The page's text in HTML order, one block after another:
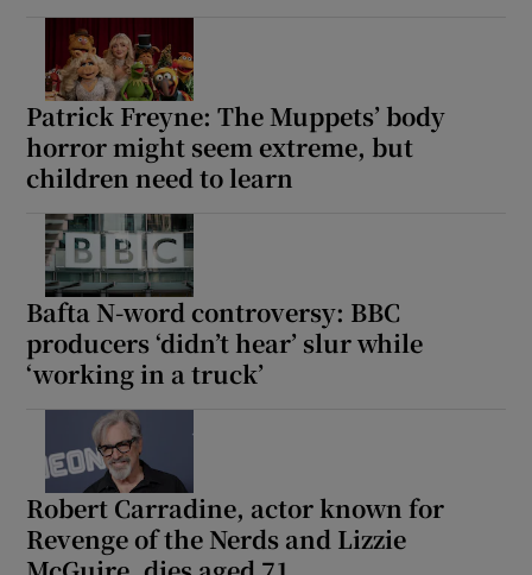
Patrick Freyne: The Muppets’ body
horror might seem extreme, but
children need to learn
Bafta N-word controversy: BBC
producers ‘didn’t hear’ slur while
‘working in a truck’
Robert Carradine, actor known for
Revenge of the Nerds and Lizzie